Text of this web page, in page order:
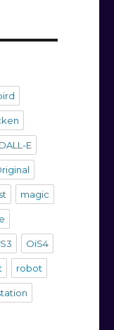
DALL-E
magic
OiS4
robot